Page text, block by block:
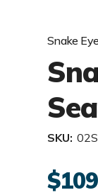
Snake
SKU: